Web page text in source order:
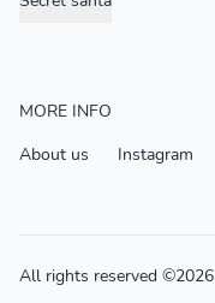
MORE INFO
About us
Instagram
All rights reserved ©2026